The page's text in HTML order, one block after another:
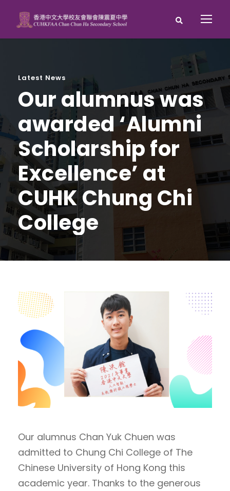
Latest News
Our alumnus was
awarded ‘Alumni
Scholarship for
Excellence’ at
CUHK Chung Chi
College
Our alumnus ​​Chan Yuk Chuen was
admitted to Chung Chi College of The
Chinese University of Hong Kong this
academic year. Thanks to the generous